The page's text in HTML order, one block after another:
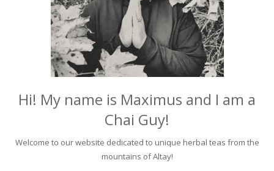
Hi! My name is Maximus and I am a
Chai Guy!
Welcome to our website dedicated to unique herbal teas from the
mountains of Altay!